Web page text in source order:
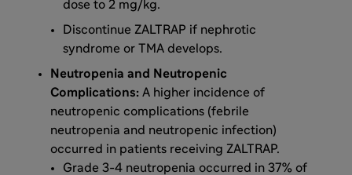
dose to 2 mg/kg.
Discontinue ZALTRAP if nephrotic
syndrome or TMA develops.
Neutropenia and Neutropenic
Complications: A higher incidence of
neutropenic complications (febrile
neutropenia and neutropenic infection)
occurred in patients receiving ZALTRAP.
Grade 3-4 neutropenia occurred in 37% of